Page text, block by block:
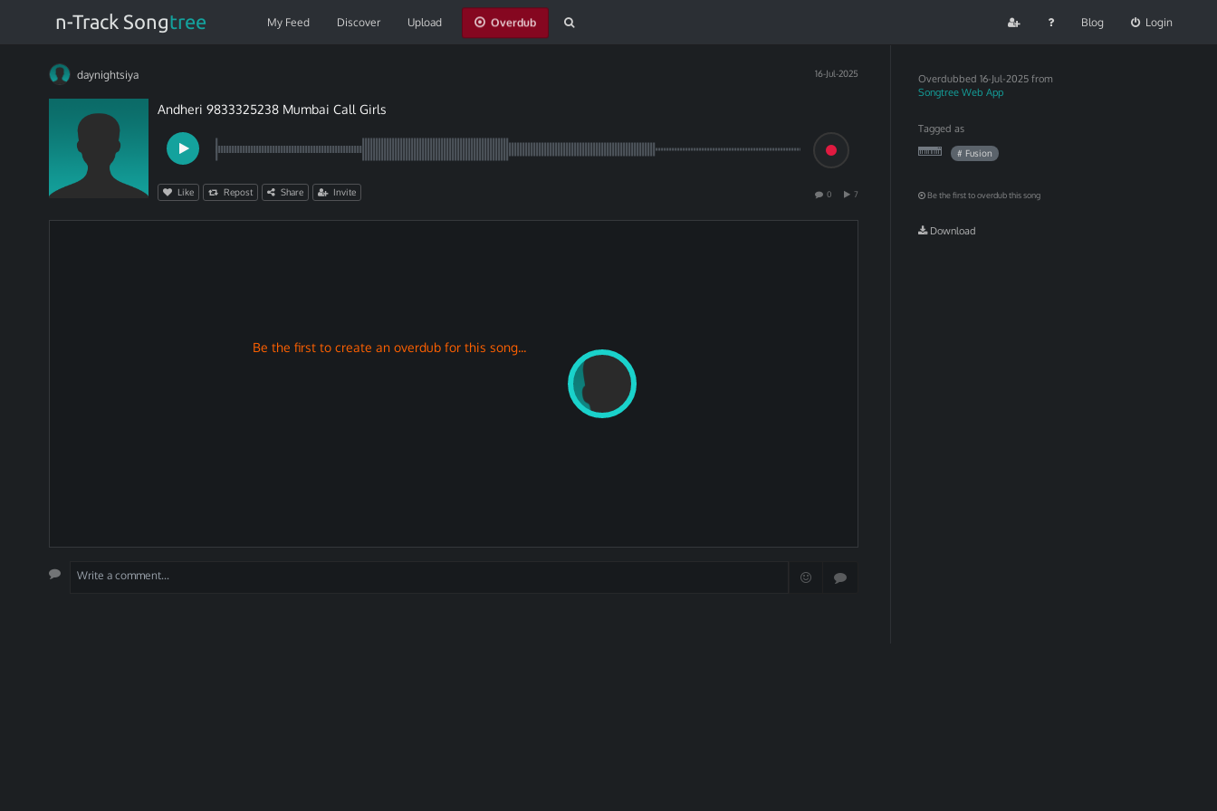
n-Track Songtree My Feed Discover Upload Blog Login
daynightsiya 16-Jul-2025
Andheri 9833325238 Mumbai Call Girls
Like Repost Share Invite 0 7
Be the first to create an overdub for this song...
Overdubbed 16-Jul-2025 from
Songtree Web App
Tagged as
# Fusion
Be the first to overdub this song
Download